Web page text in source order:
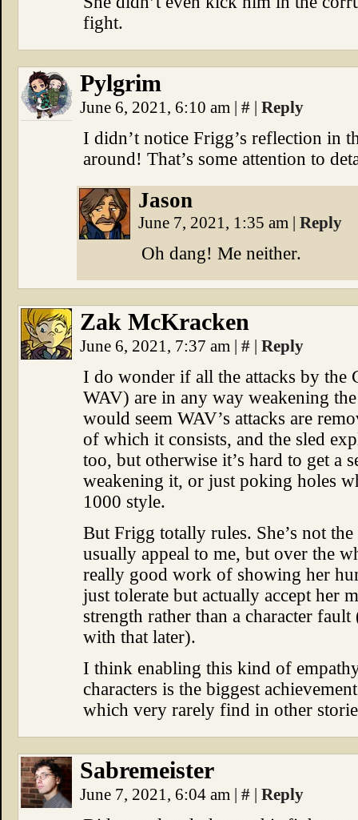
fight.
Pylgrim
June 6, 2021, 6:10 am | # | Reply
I didn’t notice Frigg’s reflection in
around! That’s some attention to
Jason
June 7, 2021, 1:35 am | Reply
Oh dang! Me neither.
Zak McKracken
June 6, 2021, 7:37 am | # | Reply
I do wonder if all the attacks by the
WAV) are in any way weakening
would seem WAV’s attacks are
of which it consists, and the sled
too, but otherwise it’s hard to get a
weakening it, or just poking holes
1000 style.
But Frigg totally rules. She’s not
usually appeal to me, but over the
really good work of showing her
just tolerate but actually accept her
strength rather than a character
with that later).
I think enabling this kind of
characters is the biggest
which very rarely find in other
Sabremeister
June 7, 2021, 6:04 am | # | Reply